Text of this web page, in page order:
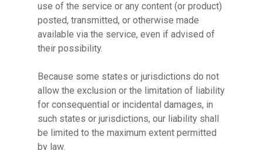
use of the service or any content (or product)
posted, transmitted, or otherwise made
available via the service, even if advised of
their possibility.
Because some states or jurisdictions do not
allow the exclusion or the limitation of liability
for consequential or incidental damages, in
such states or jurisdictions, our liability shall
be limited to the maximum extent permitted
by law.